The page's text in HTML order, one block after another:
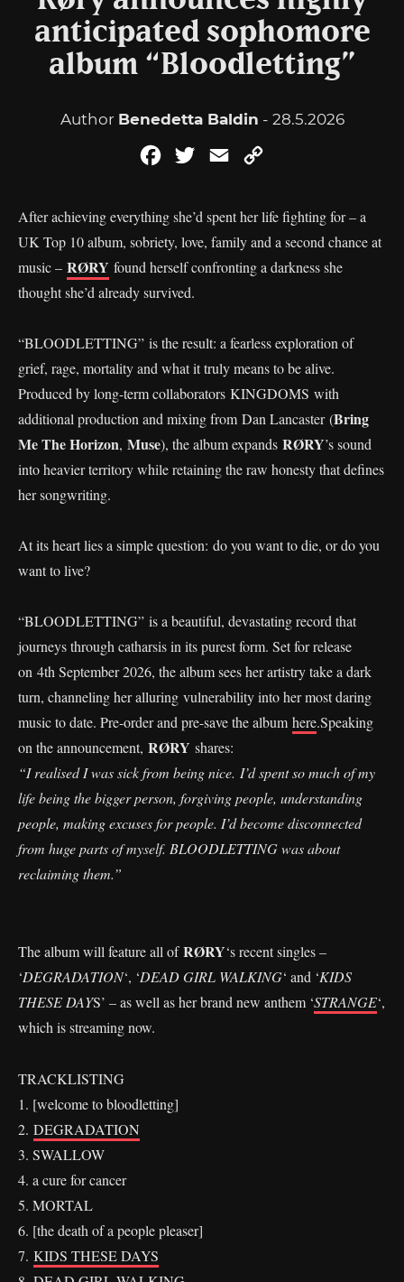
anticipated sophomore
album “Bloodletting”
Author Benedetta Baldin - 28.5.2026
FacebookTwitterEmail
After achieving everything she’d spent her life fighting for – a
UK Top 10 album, sobriety, love, family and a second chance at
music – RØRY found herself confronting a darkness she
thought she’d already survived.
“BLOODLETTING” is the result: a fearless exploration of
grief, rage, mortality and what it truly means to be alive.
Produced by long-term collaborators KINGDOMS with
additional production and mixing from Dan Lancaster (Bring
Me The Horizon, Muse), the album expands RØRY’s sound
into heavier territory while retaining the raw honesty that defines
her songwriting.
At its heart lies a simple question: do you want to die, or do you
want to live?
“BLOODLETTING” is a beautiful, devastating record that
journeys through catharsis in its purest form. Set for release
on 4th September 2026, the album sees her artistry take a dark
turn, channeling her alluring vulnerability into her most daring
music to date. Pre-order and pre-save the album here.Speaking
on the announcement, RØRY shares:
“I realised I was sick from being nice. I’d spent so much of my
life being the bigger person, forgiving people, understanding
people, making excuses for people. I’d become disconnected
from huge parts of myself. BLOODLETTING was about
reclaiming them.”
The album will feature all ofRØRY‘s recent singles –
‘DEGRADATION‘, ‘DEAD GIRL WALKING‘ and ‘KIDS
THESE DAYS’ – as well as her brand new anthem ‘STRANGE‘,
which is streaming now.
TRACKLISTING
1. [welcome to bloodletting]
2. DEGRADATION
3. SWALLOW
4. a cure for cancer
5. MORTAL
6. [the death of a people pleaser]
7. KIDS THESE DAYS